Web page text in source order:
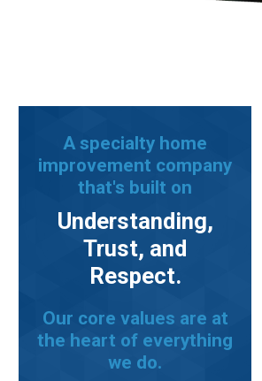
A specialty home
improvement company
that's built on
Understanding,
Trust, and
Respect.
Our core values are at
the heart of everything
we do.